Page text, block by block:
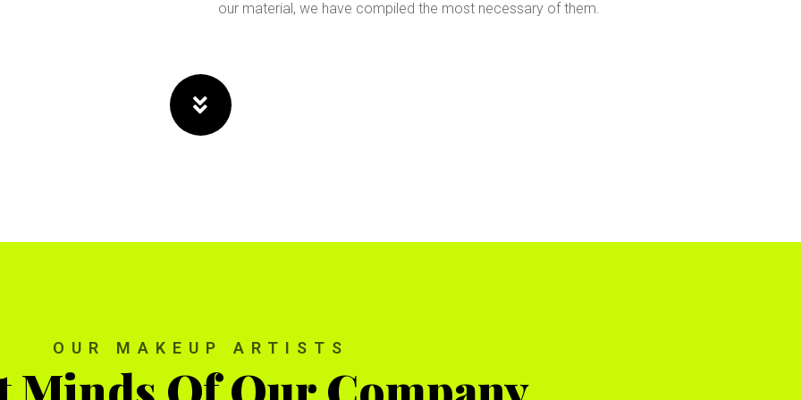
our material, we have compiled the most necessary of them.
OUR MAKEUP ARTISTS